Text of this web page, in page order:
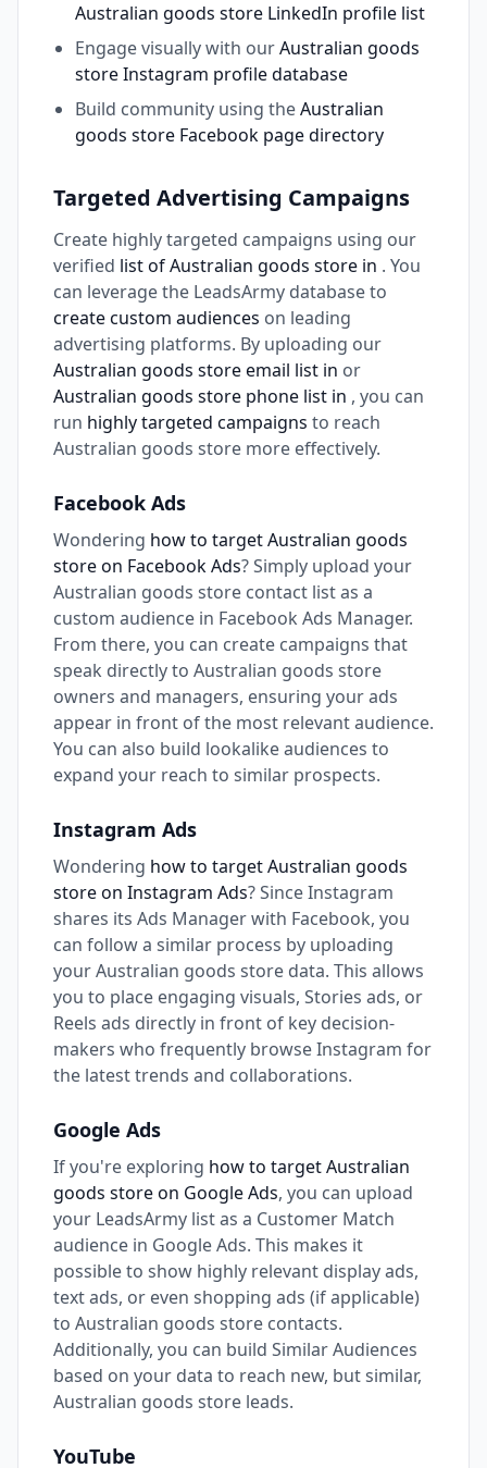
Australian goods store LinkedIn profile list
Engage visually with ourAustralian goods
store Instagram profile database
Build community using theAustralian
goods store Facebook page directory
Targeted Advertising Campaigns
Create highly targeted campaigns using our
verified list of Australian goods store in . You
can leverage the LeadsArmy database to
create custom audiences on leading
advertising platforms. By uploading our
Australian goods store email list in or
Australian goods store phone list in , you can
run highly targeted campaigns to reach
Australian goods store more effectively.
Facebook Ads
Wondering how to target Australian goods
store on Facebook Ads? Simply upload your
Australian goods store contact list as a
custom audience in Facebook Ads Manager.
From there, you can create campaigns that
speak directly to Australian goods store
owners and managers, ensuring your ads
appear in front of the most relevant audience.
You can also build lookalike audiences to
expand your reach to similar prospects.
Instagram Ads
Wondering how to target Australian goods
store on Instagram Ads? Since Instagram
shares its Ads Manager with Facebook, you
can follow a similar process by uploading
your Australian goods store data. This allows
you to place engaging visuals, Stories ads, or
Reels ads directly in front of key decision-
makers who frequently browse Instagram for
the latest trends and collaborations.
Google Ads
If you're exploring how to target Australian
goods store on Google Ads, you can upload
your LeadsArmy list as a Customer Match
audience in Google Ads. This makes it
possible to show highly relevant display ads,
text ads, or even shopping ads (if applicable)
to Australian goods store contacts.
Additionally, you can build Similar Audiences
based on your data to reach new, but similar,
Australian goods store leads.
YouTube